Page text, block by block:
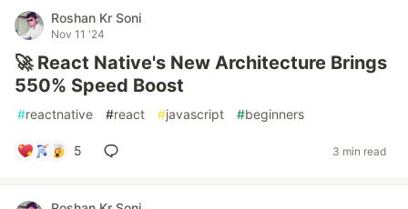
Roshan Kr Soni
Nov 11 '24
🚀 React Native's New Architecture Brings
550% Speed Boost
#reactnative #react #javascript #beginners
5 3 min read